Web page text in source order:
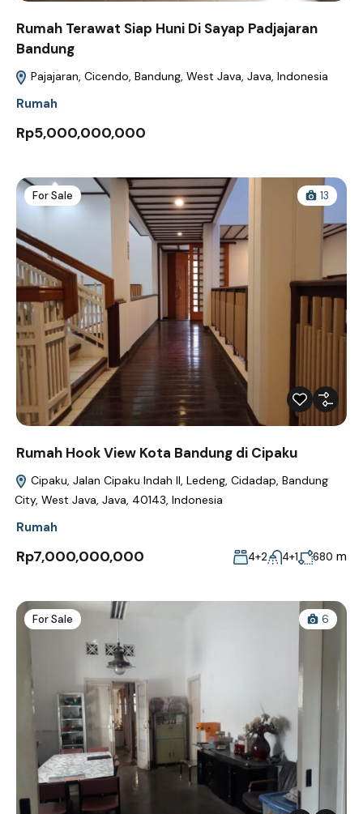
Rumah Terawat Siap Huni Di Sayap Padjajaran
Bandung
Pajajaran, Cicendo, Bandung, West Java, Java, Indonesia
Rumah
Rp5,000,000,000
For Sale 13
Rumah Hook View Kota Bandung di Cipaku
Cipaku, Jalan Cipaku Indah II, Ledeng, Cidadap, Bandung
City, West Java, Java, 40143, Indonesia
Rumah
Rp7,000,000,000 4+2 4+1 680 m
For Sale 6